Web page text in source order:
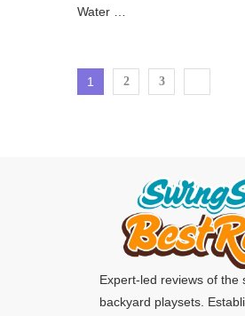
Water …
1 2 3
Expert-led reviews of the
backyard playsets.